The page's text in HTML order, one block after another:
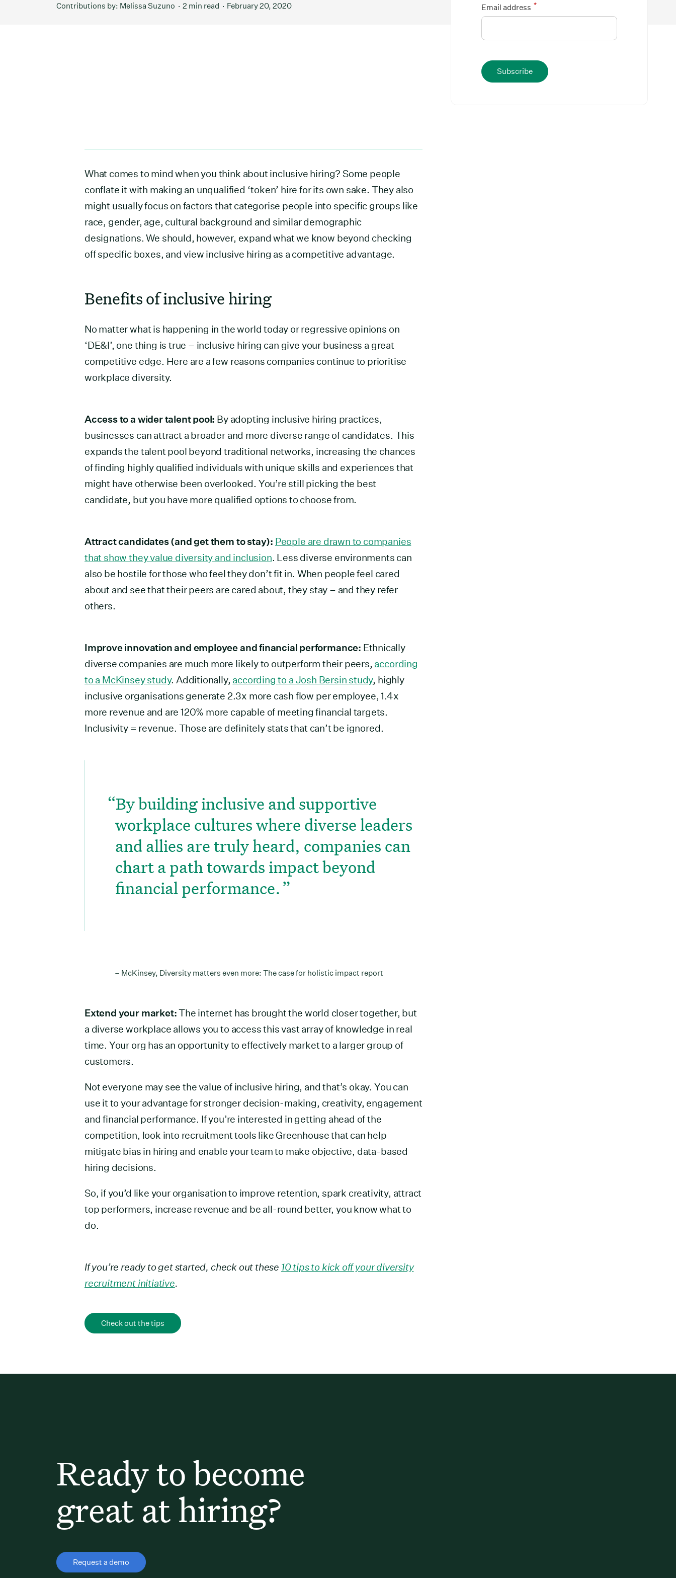
Contributions by: Melissa Suzuno 2 min read February 20, 2020 *
Email address
Subscribe
What comes to mind when you think about inclusive hiring? Some people
conflate it with making an unqualified ‘token’ hire for its own sake. They also
might usually focus on factors that categorise people into specific groups like
race, gender, age, cultural background and similar demographic
designations. We should, however, expand what we know beyond checking
off specific boxes, and view inclusive hiring as a competitive advantage.
Benefits of inclusive hiring
No matter what is happening in the world today or regressive opinions on
‘DE&I’, one thing is true – inclusive hiring can give your business a great
competitive edge. Here are a few reasons companies continue to prioritise
workplace diversity.
Access to a wider talent pool: By adopting inclusive hiring practices,
businesses can attract a broader and more diverse range of candidates. This
expands the talent pool beyond traditional networks, increasing the chances
of finding highly qualified individuals with unique skills and experiences that
might have otherwise been overlooked. You’re still picking the best
candidate, but you have more qualified options to choose from.
Attract candidates (and get them to stay): People are drawn to companies
that show they value diversity and inclusion. Less diverse environments can
also be hostile for those who feel they don’t fit in. When people feel cared
about and see that their peers are cared about, they stay – and they refer
others.
Improve innovation and employee and financial performance: Ethnically
diverse companies are much more likely to outperform their peers, according
to a McKinsey study. Additionally, according to a Josh Bersin study, highly
inclusive organisations generate 2.3x more cash flow per employee, 1.4x
more revenue and are 120% more capable of meeting financial targets.
Inclusivity = revenue. Those are definitely stats that can’t be ignored.
By building inclusive and supportive
workplace cultures where diverse leaders
and allies are truly heard, companies can
chart a path towards impact beyond
financial performance.
– McKinsey, Diversity matters even more: The case for holistic impact report
Extend your market:The internet has brought the world closer together, but
a diverse workplace allows you to access this vast array of knowledge in real
time. Your org has an opportunity to effectively market to a larger group of
customers.
Not everyone may see the value of inclusive hiring, and that’s okay. You can
use it to your advantage for stronger decision-making, creativity, engagement
and financial performance. If you’re interested in getting ahead of the
competition, look into recruitment tools like Greenhouse that can help
mitigate bias in hiring and enable your team to make objective, data-based
hiring decisions.
So, if you’d like your organisation to improve retention, spark creativity, attract
top performers, increase revenue and be all-round better, you know what to
do.
If you’re ready to get started, check out these 10 tips to kick off your diversity
recruitment initiative.
Check out the tips
Ready to become
great at hiring?
Request a demo